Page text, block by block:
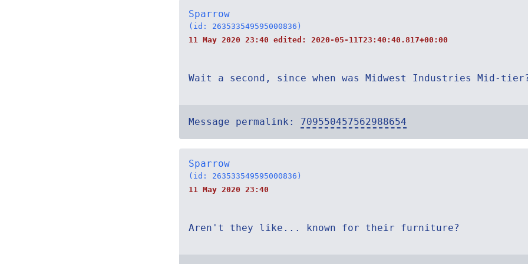
Sparrow
(id: 263533549595000836)
11 May 2020 23:40 edited: 2020-05-11T23:40:40.817+00:00
Wait a second, since when was Midwest Industries Mid-
Message permalink: 709550457562988654
Sparrow
(id: 263533549595000836)
11 May 2020 23:40
Aren't they like... known for their furniture?